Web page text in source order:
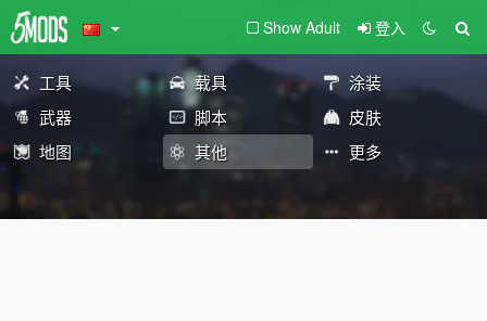
Show Adult 登入
工具 载具
涂装
武器
脚本
皮肤
地图
其他 更多